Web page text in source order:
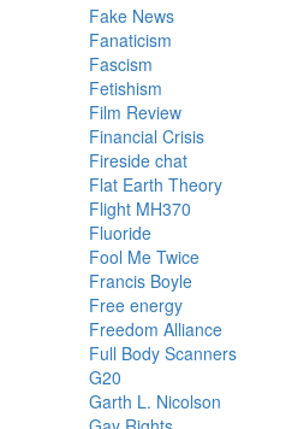
Fake News
Fanaticism
Fascism
Fetishism
Film Review
Financial Crisis
Fireside chat
Flat Earth Theory
Flight MH370
Fluoride
Fool Me Twice
Francis Boyle
Free energy
Freedom Alliance
Full Body Scanners
G20
Garth L. Nicolson